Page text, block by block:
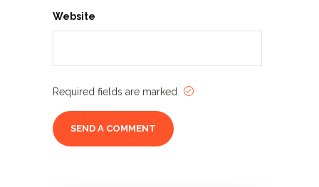
Website
Required fields are marked